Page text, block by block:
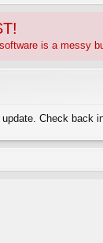
is a messy
Check back